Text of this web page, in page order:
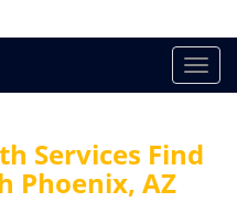
T
o
g
l
Services Find
Phoenix, AZ